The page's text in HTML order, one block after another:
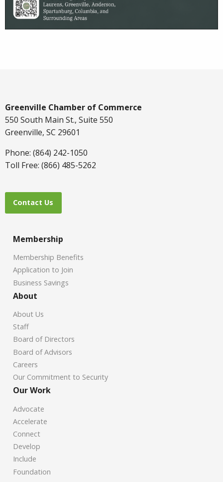
Greenville Chamber of Commerce
550 South Main St., Suite 550
Greenville, SC 29601
Phone: (864) 242-1050
Toll Free: (866) 485-5262
Contact Us
Membership
Membership Benefits
Application to Join
Business Savings
About
About Us
Staff
Board of Directors
Board of Advisors
Careers
Our Commitment to Security
Our Work
Advocate
Accelerate
Connect
Develop
Include
Foundation